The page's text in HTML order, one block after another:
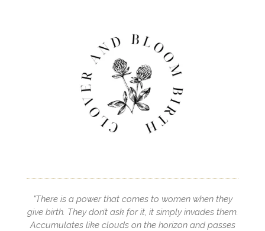
"There is a power that comes to women when they
give birth. They don’t ask for it, it simply invades them.
Accumulates like clouds on the horizon and passes